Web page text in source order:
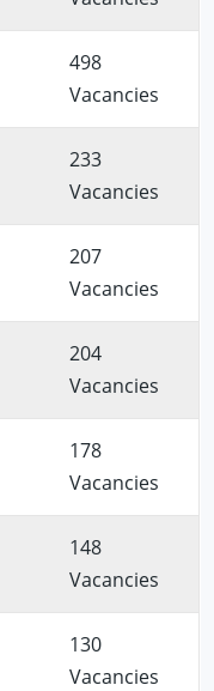
498
Vacancies
233
Vacancies
207
Vacancies
204
Vacancies
178
Vacancies
148
Vacancies
130
Vacancies